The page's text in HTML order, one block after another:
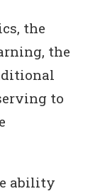
the
the
to
ability